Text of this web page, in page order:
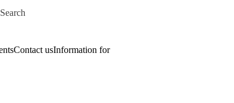
Search for
Contact usInformation for